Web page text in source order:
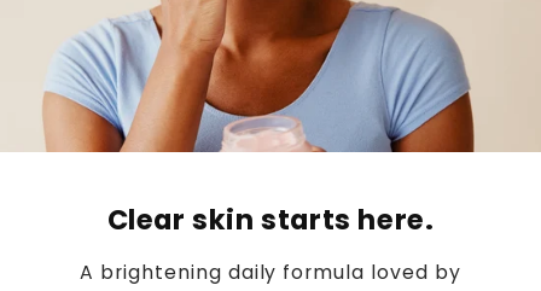
Clear skin starts here.
A brightening daily formula loved by